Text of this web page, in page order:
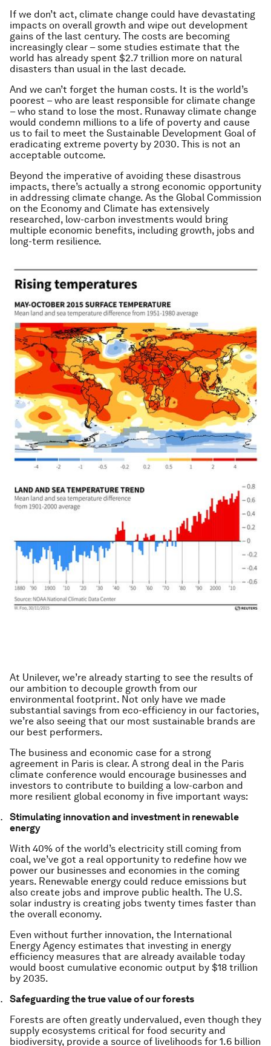
If we don’t act, climate change could have devastating
impacts on overall growth and wipe out development
gains of the last century. The costs are becoming
increasingly clear – some studies estimate that the
world has already spent $2.7 trillion more on natural
disasters than usual in the last decade.
And we can’t forget the human costs. It is the world’s
poorest – who are least responsible for climate change
– who stand to lose the most. Runaway climate change
would condemn millions to a life of poverty and cause
us to fail to meet the Sustainable Development Goal of
eradicating extreme poverty by 2030. This is not an
acceptable outcome.
Beyond the imperative of avoiding these disastrous
impacts, there’s actually a strong economic opportunity
in addressing climate change. As the Global Commission
on the Economy and Climate has extensively
researched, low-carbon investments would bring
multiple economic benefits, including growth, jobs and
long-term resilience.
At Unilever, we’re already starting to see the results of
our ambition to decouple growth from our
environmental footprint. Not only have we made
substantial savings from eco-efficiency in our factories,
we’re also seeing that our most sustainable brands are
our best performers.
The business and economic case for a strong
agreement in Paris is clear. A strong deal in the Paris
climate conference would encourage businesses and
investors to contribute to building a low-carbon and
more resilient global economy in five important ways:
Stimulating innovation and investment in renewable
energy
With 40% of the world’s electricity still coming from
coal, we’ve got a real opportunity to redefine how we
power our businesses and economies in the coming
years. Renewable energy could reduce emissions but
also create jobs and improve public health. The U.S.
solar industry is creating jobs twenty times faster than
the overall economy.
Even without further innovation, the International
Energy Agency estimates that investing in energy
efficiency measures that are already available today
would boost cumulative economic output by $18 trillion
by 2035.
Safeguarding the true value of our forests
Forests are often greatly undervalued, even though they
supply ecosystems critical for food security and
biodiversity, provide a source of livelihoods for 1.6 billion